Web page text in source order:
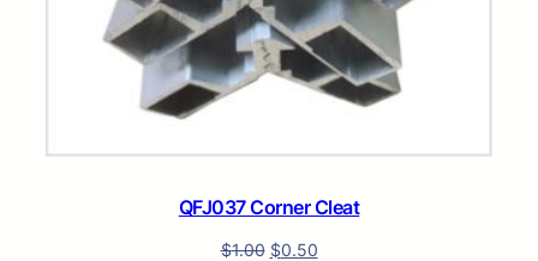
QFJ037 Corner Cleat
$1.00 $0.50